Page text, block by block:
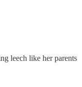
leech like her parents